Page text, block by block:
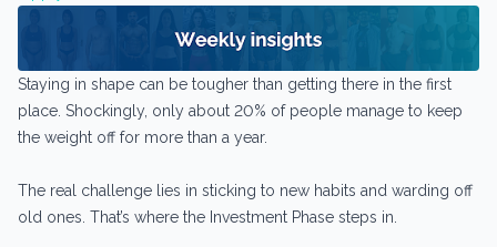
Staying in shape can be tougher than getting there in the first
place. Shockingly, only about 20% of people manage to keep
the weight off for more than a year.
The real challenge lies in sticking to new habits and warding off
old ones. That’s where the Investment Phase steps in.